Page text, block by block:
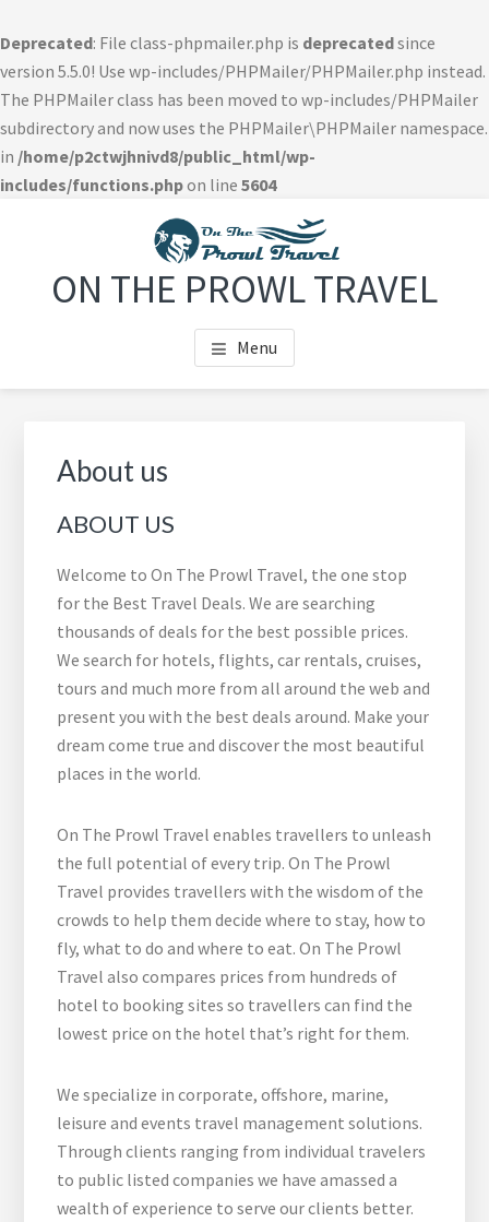
Deprecated: File class-phpmailer.php is deprecatedsince
version 5.5.0! Use wp-includes/PHPMailer/PHPMailer.php instead.
The PHPMailer class has been moved to wp-includes/PHPMailer
subdirectory and now uses the PHPMailer\PHPMailer namespace.
in /home/p2ctwjhnivd8/public_html/wp-
includes/functions.phpon line 5604
content
sidebar
navigationON THE PROWL TRAVEL
Menu
About us
ABOUT US
Welcome to On The Prowl Travel, the one stop
for the Best Travel Deals. We are searching
thousands of deals for the best possible prices.
We search for hotels, flights, car rentals, cruises,
tours and much more from all around the web and
present you with the best deals around. Make your
dream come true and discover the most beautiful
places in the world.
On The Prowl Travel enables travellers to unleash
the full potential of every trip. On The Prowl
Travel provides travellers with the wisdom of the
crowds to help them decide where to stay, how to
fly, what to do and where to eat. On The Prowl
Travel also compares prices from hundreds of
hotel to booking sites so travellers can find the
lowest price on the hotel that’s right for them.
We specialize in corporate, offshore, marine,
leisure and events travel management solutions.
Through clients ranging from individual travelers
to public listed companies we have amassed a
wealth of experience to serve our clients better.
Sidebar